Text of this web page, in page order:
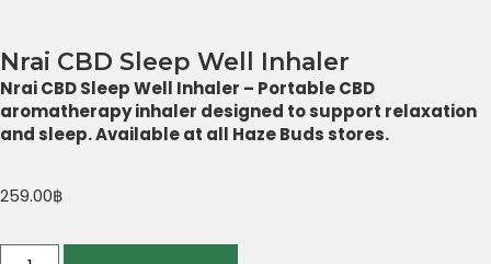
Nrai CBD Sleep Well Inhaler
Nrai CBD Sleep Well Inhaler – Portable CBD
aromatherapy inhaler designed to support relaxation
and sleep. Available at all Haze Buds stores.
259.00฿